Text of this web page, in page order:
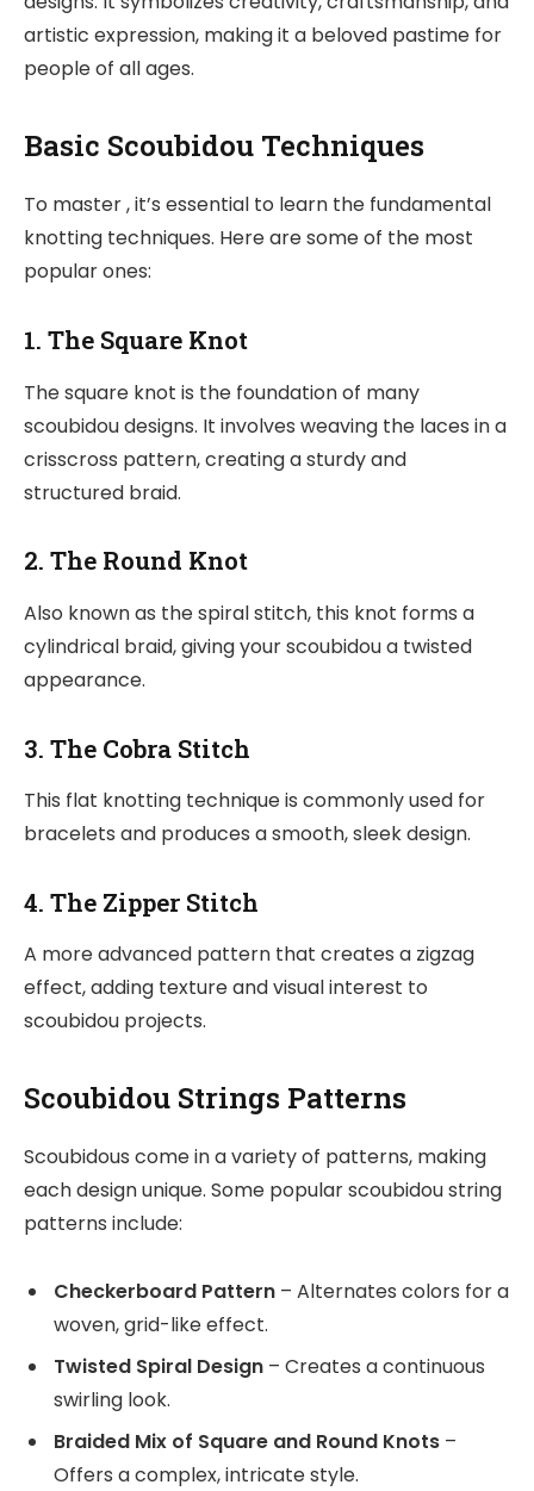
artistic expression, making it a beloved pastime for
people of all ages.
Basic Scoubidou Techniques
To master , it’s essential to learn the fundamental
knotting techniques. Here are some of the most
popular ones:
1. The Square Knot
The square knot is the foundation of many
scoubidou designs. It involves weaving the laces in a
crisscross pattern, creating a sturdy and
structured braid.
2. The Round Knot
Also known as the spiral stitch, this knot forms a
cylindrical braid, giving your scoubidou a twisted
appearance.
3. The Cobra Stitch
This flat knotting technique is commonly used for
bracelets and produces a smooth, sleek design.
4. The Zipper Stitch
A more advanced pattern that creates a zigzag
effect, adding texture and visual interest to
scoubidou projects.
Scoubidou Strings Patterns
Scoubidous come in a variety of patterns, making
each design unique. Some popular scoubidou string
patterns include:
Checkerboard Pattern – Alternates colors for a
woven, grid-like effect.
Twisted Spiral Design – Creates a continuous
swirling look.
Braided Mix of Square and Round Knots –
Offers a complex, intricate style.